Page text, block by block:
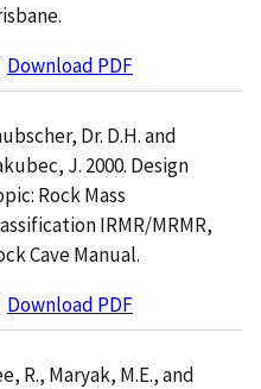
Download PDF
Dr. D.H. and
J. 2000. Design
Rock Mass
IRMR/MRMR,
Cave Manual.
Download PDF
R., Maryak, M.E., and